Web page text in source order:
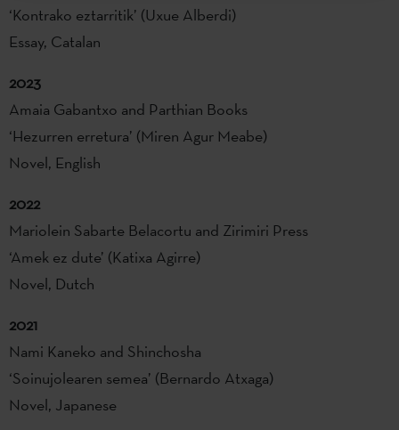
‘Kontrako eztarritik’ (Uxue Alberdi)
Essay, Catalan
2023
Amaia Gabantxo and Parthian Books
‘Hezurren erretura’ (Miren Agur Meabe)
Novel, English
2022
Mariolein Sabarte Belacortu and Zirimiri Press
‘Amek ez dute’ (Katixa Agirre)
Novel, Dutch
2021
Nami Kaneko and Shinchosha
‘Soinujolearen semea’ (Bernardo Atxaga)
Novel, Japanese